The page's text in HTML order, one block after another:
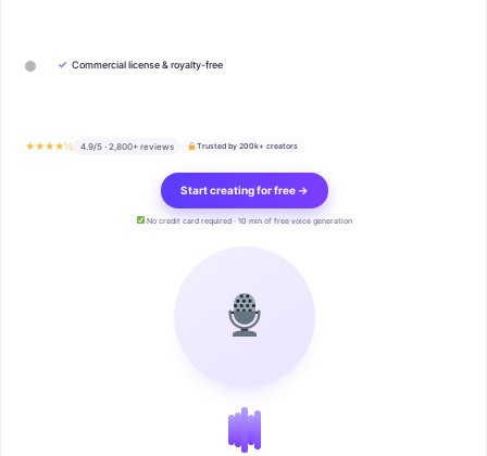
✓ Commercial license & royalty-free
★★★★½ 4.9/5 · 2,800+ reviews Trusted by 200k+ creators
Start creating for free →
No credit card required · 10 min of free voice generation